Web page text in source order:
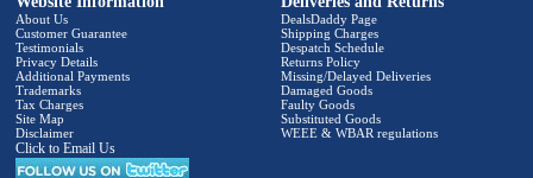
About Us
Customer Guarantee
Testimonials
Privacy Details
Additional Payments
Trademarks
Tax Charges
Site Map
Disclaimer
Click to Email Us
DealsDaddy Page
Shipping Charges
Despatch Schedule
Returns Policy
Missing/Delayed Deliveries
Damaged Goods
Faulty Goods
Substituted Goods
WEEE & WBAR regulations